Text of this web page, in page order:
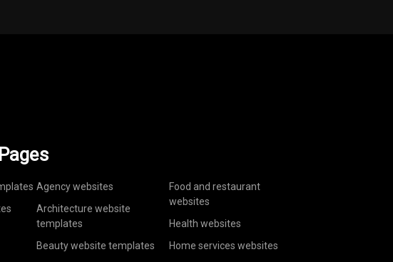
Agency websites
Architecture website
templates
Beauty website templates
Food and restaurant
websites
Health websites
Home services websites